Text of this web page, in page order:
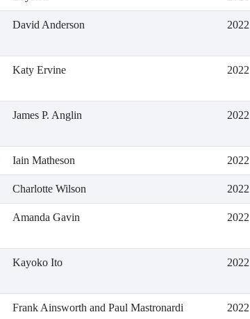
David Anderson 2022
Katy Ervine 2022
James P. Anglin 2022
Iain Matheson 2022
Charlotte Wilson 2022
Amanda Gavin 2022
Kayoko Ito 2022
Frank Ainsworth and Paul Mastronardi 2022